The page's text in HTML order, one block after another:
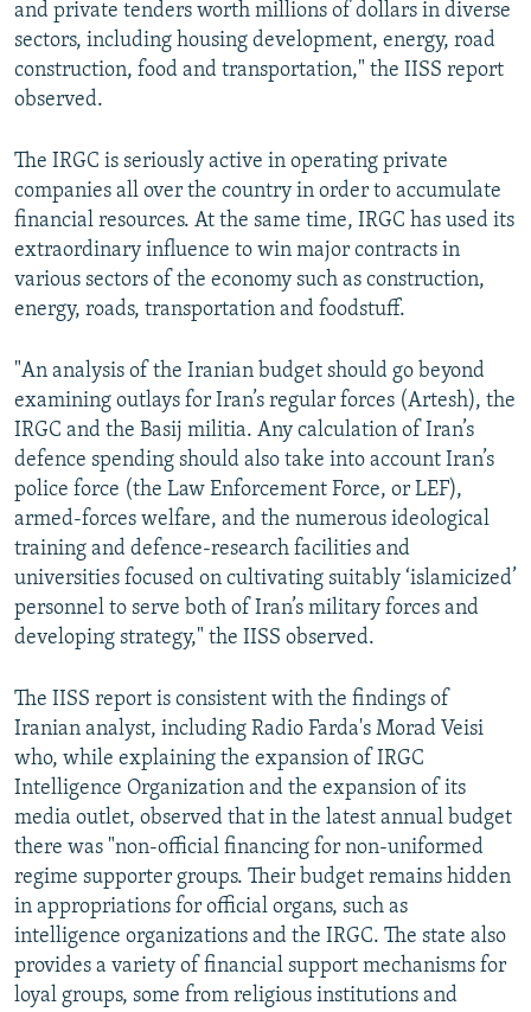
and private tenders worth millions of dollars in diverse
sectors, including housing development, energy, road
construction, food and transportation," the IISS report
observed.
The IRGC is seriously active in operating private
companies all over the country in order to accumulate
financial resources. At the same time, IRGC has used its
extraordinary influence to win major contracts in
various sectors of the economy such as construction,
energy, roads, transportation and foodstuff.
"An analysis of the Iranian budget should go beyond
examining outlays for Iran’s regular forces (Artesh), the
IRGC and the Basij militia. Any calculation of Iran’s
defence spending should also take into account Iran’s
police force (the Law Enforcement Force, or LEF),
armed-forces welfare, and the numerous ideological
training and defence-research facilities and
universities focused on cultivating suitably ‘islamicized’
personnel to serve both of Iran’s military forces and
developing strategy," the IISS observed.
The IISS report is consistent with the findings of
Iranian analyst, including Radio Farda's Morad Veisi
who, while explaining the expansion of IRGC
Intelligence Organization and the expansion of its
media outlet, observed that in the latest annual budget
there was "non-official financing for non-uniformed
regime supporter groups. Their budget remains hidden
in appropriations for official organs, such as
intelligence organizations and the IRGC. The state also
provides a variety of financial support mechanisms for
loyal groups, some from religious institutions and